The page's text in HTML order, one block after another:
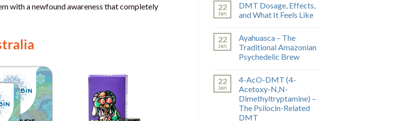
with a newfound awareness that completely
22
Jan
DMT Dosage, Effects,
and What It Feels Like
22
Jan
Ayahuasca – The
Traditional Amazonian
Psychedelic Brew
22
Jan
4-AcO-DMT (4-
Acetoxy-N,N-
Dimethyltryptamine) –
The Psilocin-Related
DMT